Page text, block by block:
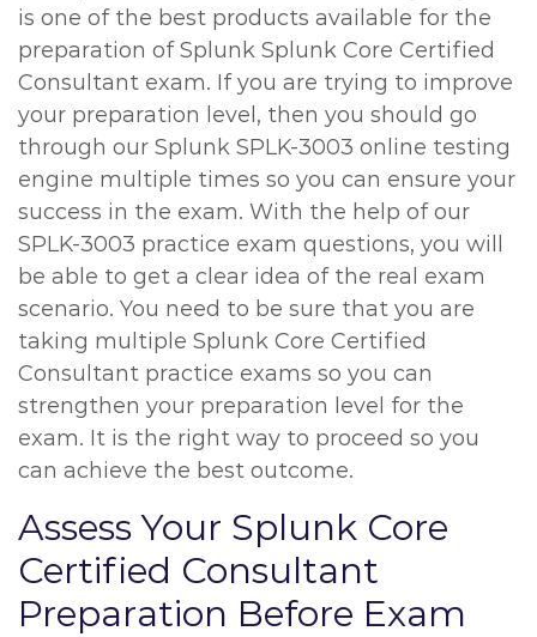
is one of the best products available for the
preparation of Splunk Splunk Core Certified
Consultant exam. If you are trying to improve
your preparation level, then you should go
through our Splunk SPLK-3003 online testing
engine multiple times so you can ensure your
success in the exam. With the help of our
SPLK-3003 practice exam questions, you will
be able to get a clear idea of the real exam
scenario. You need to be sure that you are
taking multiple Splunk Core Certified
Consultant practice exams so you can
strengthen your preparation level for the
exam. It is the right way to proceed so you
can achieve the best outcome.
Assess Your Splunk Core
Certified Consultant
Preparation Before Exam